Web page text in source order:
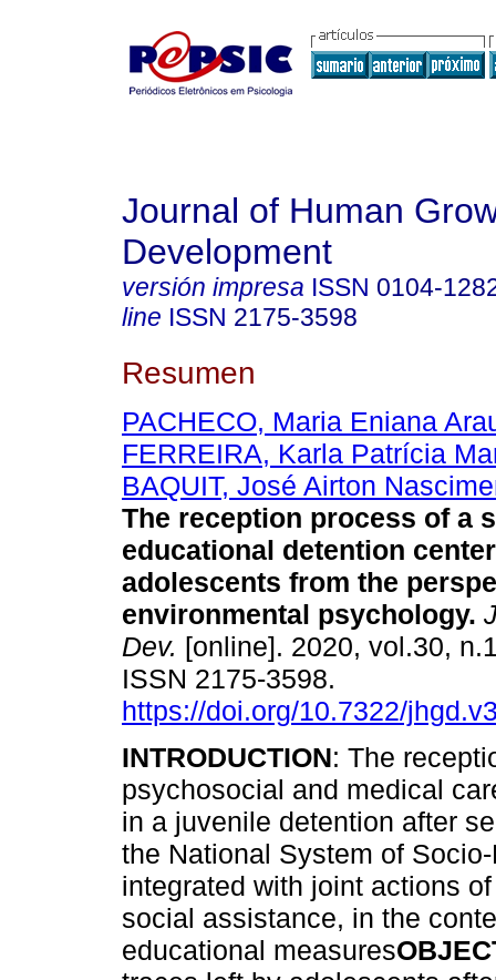
Journal of Human
Development
versión impresa ISSN 0104-
line ISSN 2175-3598
Resumen
PACHECO, Maria Eniana
FERREIRA, Karla Patrícia
BAQUIT, José Airton
The reception process of a
educational detention
adolescents from the
environmental psychology.
Dev. [online]. 2020, vol.30,
ISSN 2175-3598.
https://doi.org/10.7322/
INTRODUCTION: The
psychosocial and medical
in a juvenile detention after
the National System of
integrated with joint actions
social assistance, in the
educational measures